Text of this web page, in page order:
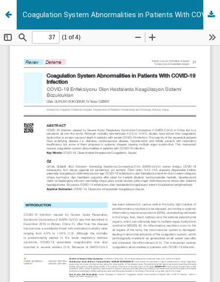
Coagulation System Abnormalities in Patients With COVID-19 Infection